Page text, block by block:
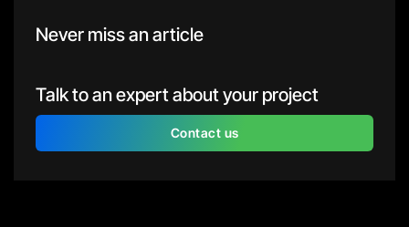
Never miss an article
Talk to an expert about your project
Contact us